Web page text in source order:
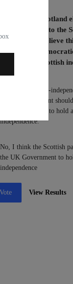
people of Scotland
of MSPs to the
do you believe
the
on Scottish
Yes, I think a pro-
Scottish parliament
to the parliament to hold
independence.
No, I think the Scottish
the UK Government to
independence
Vote View Results